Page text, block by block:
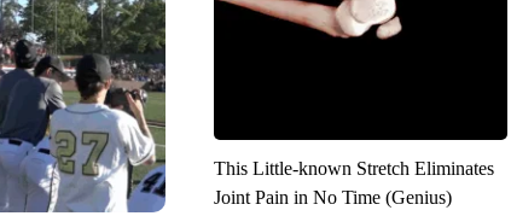
This Little-known Stretch Eliminates
Joint Pain in No Time (Genius)